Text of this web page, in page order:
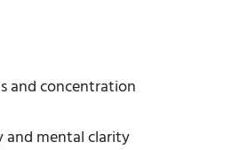
and concentration
and mental clarity